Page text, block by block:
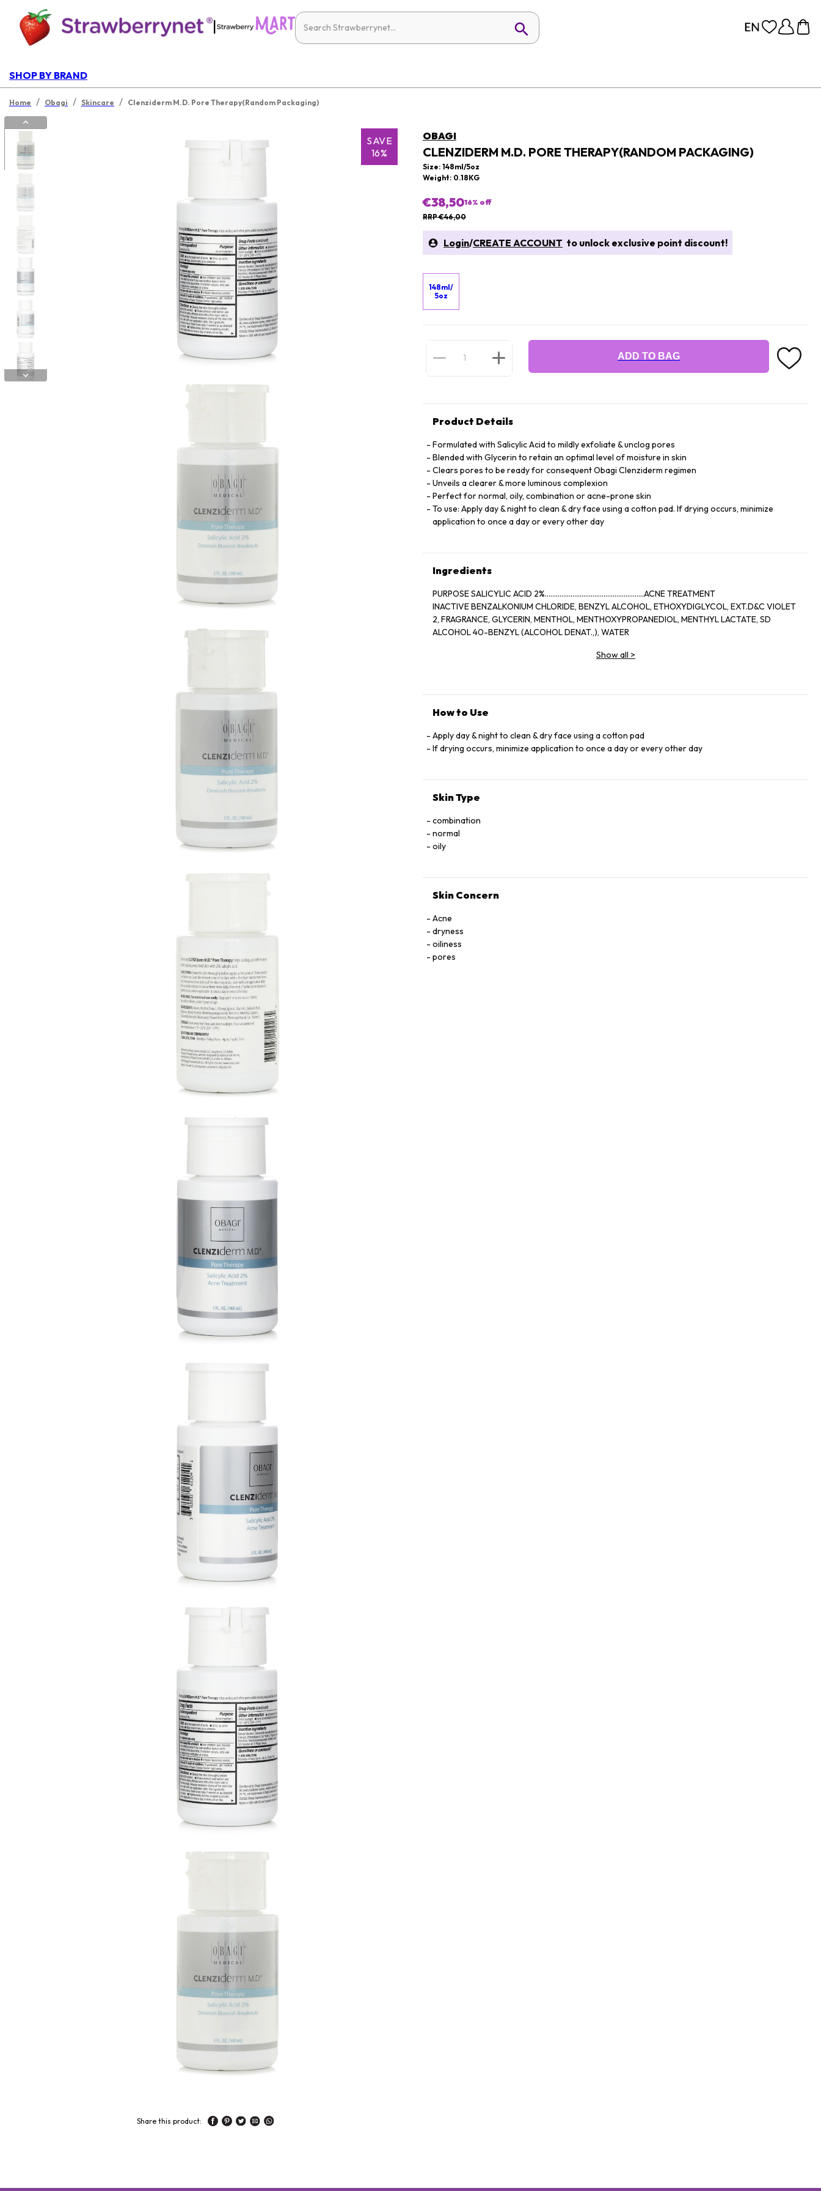
|
SHOP BY BRAND
Home / Obagi / Skincare / Clenziderm M.D. Pore Therapy(Random Packaging)
SAVE
16%
Share this product:
OBAGI
CLENZIDERM M.D. PORE THERAPY(RANDOM PACKAGING)
Size: 148ml/5oz
Weight: 0.18KG
€38,5016% off
RRP €46,00
Login/CREATE ACCOUNT to unlock exclusive point discount!
148ml/
5oz
ADD TO BAG
Product Details
Formulated with Salicylic Acid to mildly exfoliate & unclog pores
Blended with Glycerin to retain an optimal level of moisture in skin
Clears pores to be ready for consequent Obagi Clenziderm regimen
Unveils a clearer & more luminous complexion
Perfect for normal, oily, combination or acne-prone skin
To use: Apply day & night to clean & dry face using a cotton pad. If drying occurs, minimize
application to once a day or every other day
Ingredients
PURPOSE SALICYLIC ACID 2%......................................................ACNE TREATMENT
INACTIVE BENZALKONIUM CHLORIDE, BENZYL ALCOHOL, ETHOXYDIGLYCOL, EXT.D&C VIOLET
2, FRAGRANCE, GLYCERIN, MENTHOL, MENTHOXYPROPANEDIOL, MENTHYL LACTATE, SD
ALCOHOL 40-BENZYL (ALCOHOL DENAT.,), WATER
Show all >
How to Use
Apply day & night to clean & dry face using a cotton pad
If drying occurs, minimize application to once a day or every other day
Skin Type
combination
normal
oily
Skin Concern
Acne
dryness
oiliness
pores